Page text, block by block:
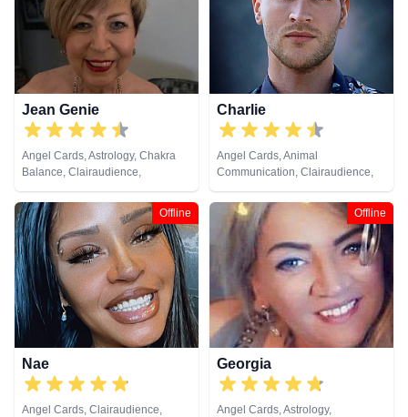
Jean Genie
Angel Cards, Astrology, Chakra
Balance, Clairaudience,
Clairsentience, Clairvoyance,
Crystals, Dream Analysis,
Medium, Natural Psychic,
Pendulum, Remote Viewing, Tarot
Cards
Charlie
Angel Cards, Animal
Communication, Clairaudience,
Clairsentience, Clairvoyance,
Counsellor, Crystals, Dream
Analysis, Natural Psychic, Psychic
Development, Remote Viewing,
Runes, Tarot Cards
Offline
Nae
Angel Cards, Clairaudience,
Offline
Georgia
Angel Cards, Astrology,